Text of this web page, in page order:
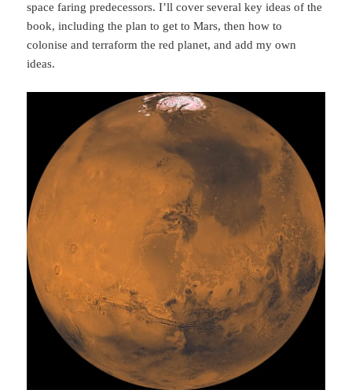
space faring predecessors. I’ll cover several key ideas of the
book, including the plan to get to Mars, then how to
colonise and terraform the red planet, and add my own
ideas.